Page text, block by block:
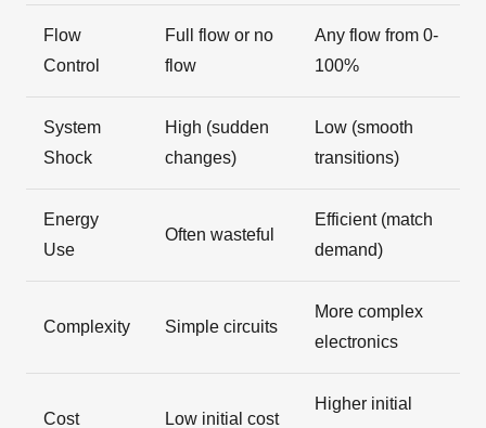
Flow
Control
Full flow or no
flow
Any flow from 0-
100%
System
Shock
High (sudden
changes)
Low (smooth
transitions)
Energy
Use
Often wasteful
Efficient (match
demand)
Complexity Simple circuits
More complex
electronics
Cost Low initial cost
Higher initial